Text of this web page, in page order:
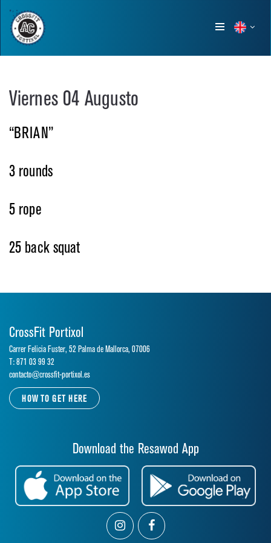
Show
Viernes 04 Augusto
“BRIAN”
3 rounds
5 rope
25 back squat
CrossFit Portixol
Carrer Felicia Fuster, 52 Palma de Mallorca, 07006
T: 871 03 99 32
contacto@crossfit-portixol.es
HOW TO GET HERE
Download the Resawod App